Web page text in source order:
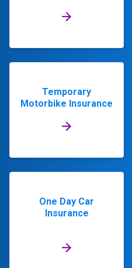
Temporary
Motorbike Insurance
One Day Car
Insurance